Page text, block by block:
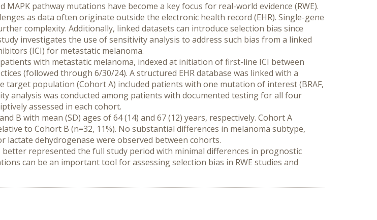
MAPK pathway mutations have become a key focus for real-world evidence (RWE).
as data often originate outside the electronic health record (EHR). Single-gene
complexity. Additionally, linked datasets can introduce selection bias since
investigates the use of sensitivity analysis to address such bias from a linked
(ICI) for metastatic melanoma.
with metastatic melanoma, indexed at initiation of first-line ICI between
(followed through 6/30/24). A structured EHR database was linked with a
population (Cohort A) included patients with one mutation of interest (BRAF,
analysis was conducted among patients with documented testing for all four
assessed in each cohort.
B with mean (SD) ages of 64 (14) and 67 (12) years, respectively. Cohort A
to Cohort B (n=32, 11%). No substantial differences in melanoma subtype,
dehydrogenase were observed between cohorts.
represented the full study period with minimal differences in prognostic
can be an important tool for assessing selection bias in RWE studies and